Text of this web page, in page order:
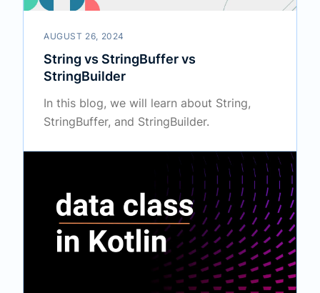
AUGUST 26, 2024
String vs StringBuffer vs
StringBuilder
In this blog, we will learn about String,
StringBuffer, and StringBuilder.